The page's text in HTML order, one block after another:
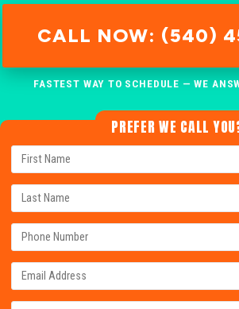
CALL NOW: (540)
FASTEST WAY TO SCHEDULE — WE
PREFER WE CALL